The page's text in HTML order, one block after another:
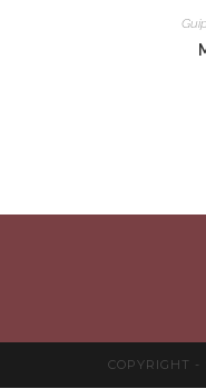
COPYRIGHT -